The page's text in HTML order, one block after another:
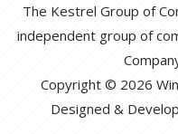
The Kestrel Group of
independent group of
Copyright © 2026
Designed &